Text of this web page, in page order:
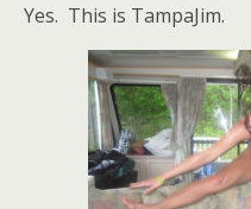
Yes. This is TampaJim.